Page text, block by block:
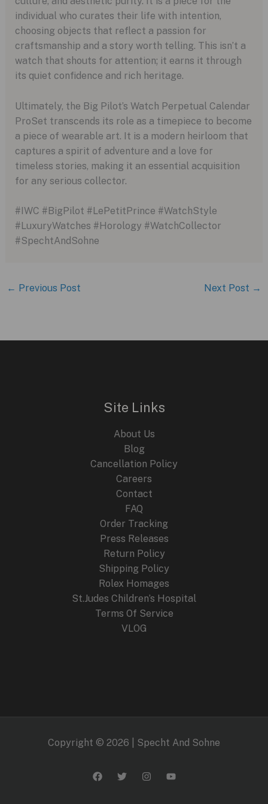
individual who curates their life with intention,
choosing objects that reflect a passion for
craftsmanship and a story worth telling. This isn’t a
watch that shouts for attention; it earns it through
its quiet confidence and rich heritage.
Ultimately, the Big Pilot’s Watch Perpetual Calendar
ProSet transcends its role as a timepiece to become
a piece of wearable art. It is a modern heirloom that
captures a spirit of adventure and a love for
timeless stories, making it an essential acquisition
for any serious collector.
#IWC #BigPilot #LePetitPrince #WatchStyle
#LuxuryWatches #Horology #WatchCollector
#SpechtAndSohne
← Previous Post Next Post →
Site Links
About Us
Blog
Cancellation Policy
Careers
Contact
FAQ
Order Tracking
Press Releases
Return Policy
Shipping Policy
Rolex Homages
St.Judes Children’s Hospital
Terms Of Service
VLOG
Copyright © 2026 | Specht And Sohne